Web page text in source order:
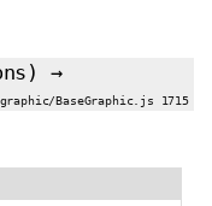
)
→
graphic/BaseGraphic.js 1715